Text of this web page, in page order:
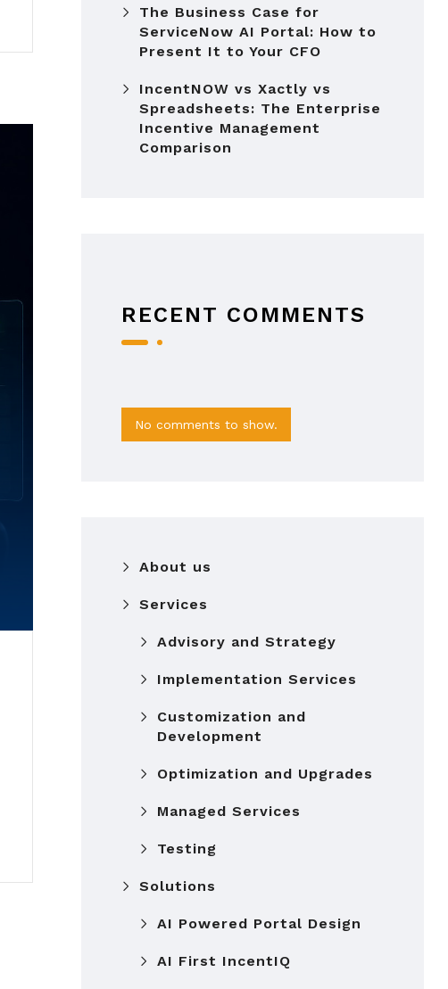
The Business Case for
ServiceNow AI Portal: How to
Present It to Your CFO
IncentNOW vs Xactly vs
Spreadsheets: The Enterprise
Incentive Management
Comparison
RECENT COMMENTS
No comments to show.
About us
Services
Advisory and Strategy
Implementation Services
Customization and
Development
Optimization and Upgrades
Managed Services
Testing
Solutions
AI Powered Portal Design
AI First IncentIQ